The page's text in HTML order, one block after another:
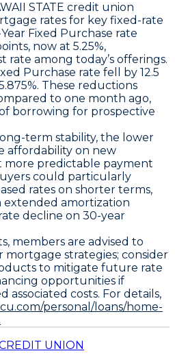
STATE credit union
rates for key fixed-rate
Year Fixed Purchase rate
, now at 5.25%,
among today’s offerings.
Purchase rate fell by 12.5
. These reductions
to one month ago,
borrowing for prospective
term stability, the lower
affordability on new
more predictable payment
could particularly
rates on shorter terms,
extended amortization
decline on 30-year
members are advised to
strategies; consider
to mitigate future rate
opportunities if
associated costs. For details,
personal/loans/home-
UNION